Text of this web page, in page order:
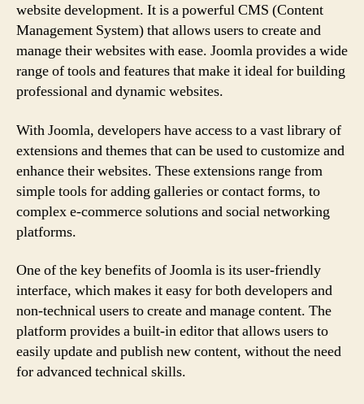
website development. It is a powerful CMS (Content
Management System) that allows users to create and
manage their websites with ease. Joomla provides a wide
range of tools and features that make it ideal for building
professional and dynamic websites.
With Joomla, developers have access to a vast library of
extensions and themes that can be used to customize and
enhance their websites. These extensions range from
simple tools for adding galleries or contact forms, to
complex e-commerce solutions and social networking
platforms.
One of the key benefits of Joomla is its user-friendly
interface, which makes it easy for both developers and
non-technical users to create and manage content. The
platform provides a built-in editor that allows users to
easily update and publish new content, without the need
for advanced technical skills.